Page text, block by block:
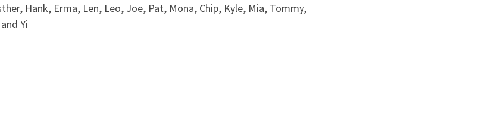
Hank, Erma, Len, Leo, Joe, Pat, Mona, Chip, Kyle, Mia, Tommy,
Yi